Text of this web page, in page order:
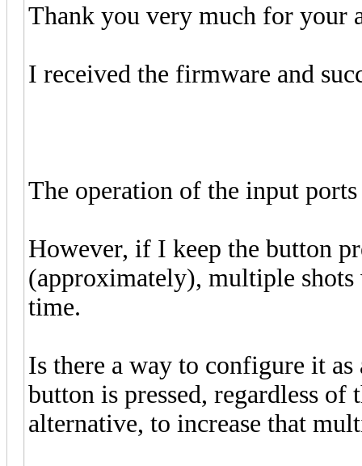
Thank you very much for your
I received the firmware and
The operation of the input ports
However, if I keep the button
(approximately), multiple
time.
Is there a way to configure it
button is pressed, regardless of
alternative, to increase that